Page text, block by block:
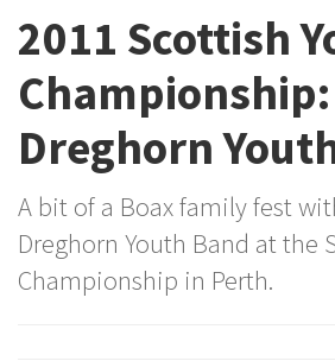
2011 Scottish
Dreghorn
A bit of a Boax family fest
Dreghorn Youth Band at the
Championship in Perth.